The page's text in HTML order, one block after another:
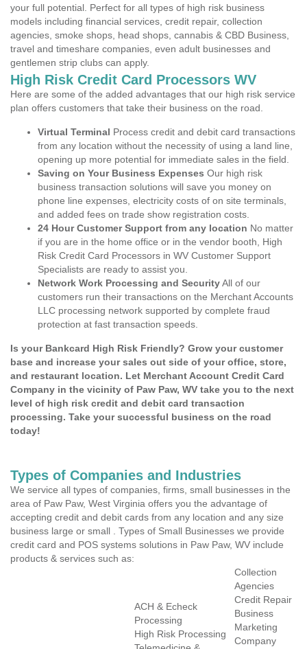
your full potential. Perfect for all types of high risk business
models including financial services, credit repair, collection
agencies, smoke shops, head shops, cannabis & CBD Business,
travel and timeshare companies, even adult businesses and
gentlemen strip clubs can apply.
High Risk Credit Card Processors WV
Here are some of the added advantages that our high risk service
plan offers customers that take their business on the road.
Virtual Terminal Process credit and debit card transactions
from any location without the necessity of using a land line,
opening up more potential for immediate sales in the field.
Saving on Your Business Expenses Our high risk
business transaction solutions will save you money on
phone line expenses, electricity costs of on site terminals,
and added fees on trade show registration costs.
24 Hour Customer Support from any location No matter
if you are in the home office or in the vendor booth, High
Risk Credit Card Processors in WV Customer Support
Specialists are ready to assist you.
Network Work Processing and SecurityAll of our
customers run their transactions on the Merchant Accounts
LLC processing network supported by complete fraud
protection at fast transaction speeds.
Is your Bankcard High Risk Friendly? Grow your customer
base and increase your sales out side of your office, store,
and restaurant location. Let Merchant Account Credit Card
Company in the vicinity of Paw Paw, WV take you to the next
level of high risk credit and debit card transaction
processing. Take your successful business on the road
today!
Types of Companies and Industries
We service all types of companies, firms, small businesses in the
area of Paw Paw, West Virginia offers you the advantage of
accepting credit and debit cards from any location and any size
business large or small . Types of Small Businesses we provide
credit card and POS systems solutions in Paw Paw, WV include
products & services such as:
ACH & Echeck
Processing
High Risk Processing
Collection
Agencies
Credit Repair
Business
Marketing
Company